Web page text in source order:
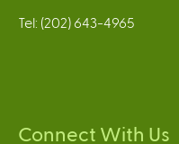
Tel: (202) 643-4965
Connect With Us